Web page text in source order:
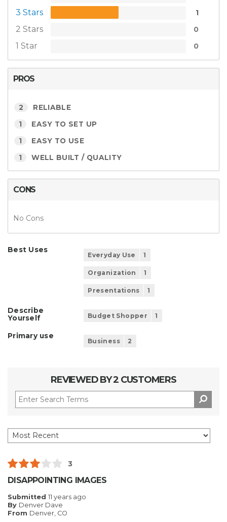
3 Stars 1
2 Stars 0
1 Star 0
PROS
2 RELIABLE
1 EASY TO SET UP
1 EASY TO USE
1 WELL BUILT / QUALITY
CONS
No Cons
Best Uses
Everyday Use 1
Organization 1
Presentations 1
Describe
Yourself
Budget Shopper 1
Primary use
Business 2
REVIEWED BY 2 CUSTOMERS
3
DISAPPOINTING IMAGES
Submitted 11 years ago
By Denver Dave
From Denver, CO